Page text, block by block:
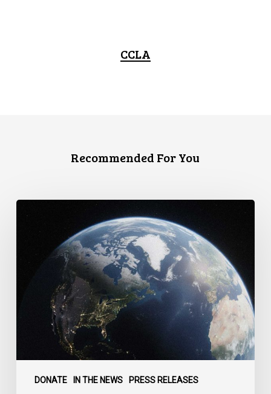
CCLA
Recommended For You
DONATE IN THE NEWS PRESS RELEASES
defining